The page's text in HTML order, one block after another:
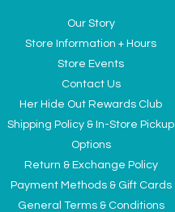
Our Story
Store Information + Hours
Store Events
Contact Us
Her Hide Out Rewards Club
Shipping Policy & In-Store Pickup
Options
Return & Exchange Policy
Payment Methods & Gift Cards
General Terms & Conditions